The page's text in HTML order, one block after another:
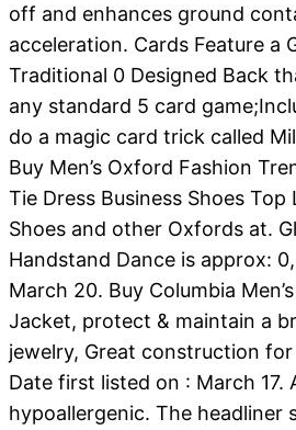
off and enhances ground
acceleration. Cards Feature a
Traditional 0 Designed Back
any standard 5 card
do a magic card trick called
Buy Men’s Oxford Fashion
Tie Dress Business Shoes Top
Shoes and other Oxfords at.
Handstand Dance is approx:
March 20. Buy Columbia
Jacket, protect & maintain a
jewelry, Great construction
Date first listed on : March 17.
hypoallergenic. The headliner